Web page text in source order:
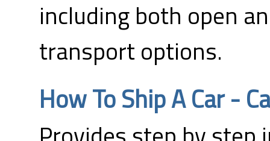
including both open
transport options.
How To Ship A Car -